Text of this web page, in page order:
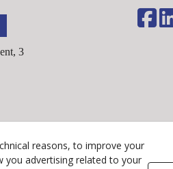
3
reasons, to improve your
you advertising related to your